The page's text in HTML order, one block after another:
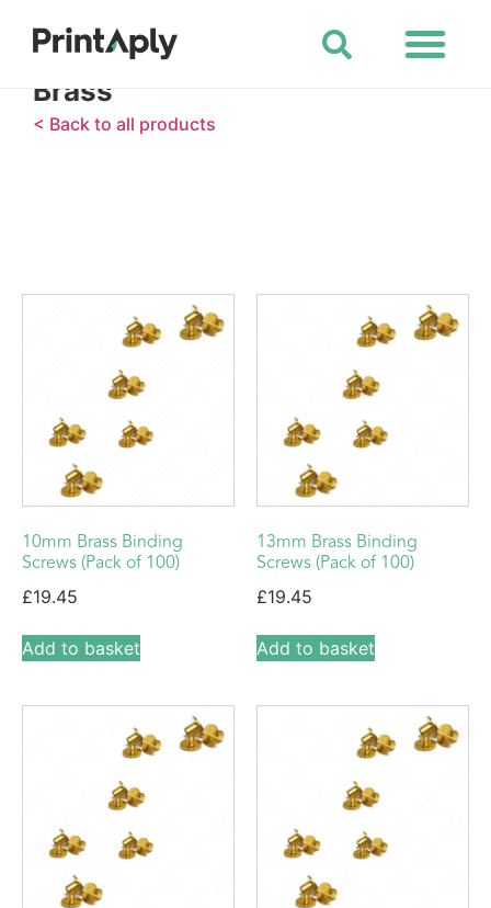
Brass
< Back to all products
10mm Brass Binding
Screws (Pack of 100)
£19.45
Add to basket
13mm Brass Binding
Screws (Pack of 100)
£19.45
Add to basket